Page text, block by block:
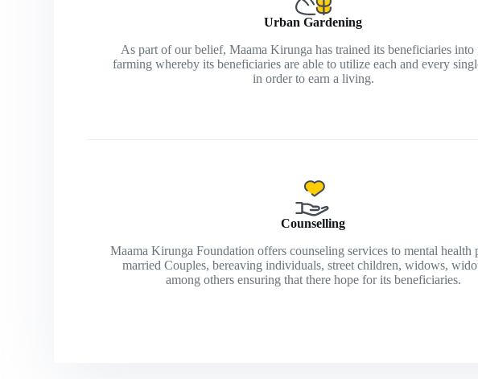
Urban Gardening
As part of our belief, Maama Kirunga has trained its beneficiaries into
farming whereby its beneficiaries are able to utilize each and every
in order to earn a living.
Counselling
Maama Kirunga Foundation offers counseling services to mental health
married Couples, bereaving individuals, street children, widows,
among others ensuring that there hope for its beneficiaries.